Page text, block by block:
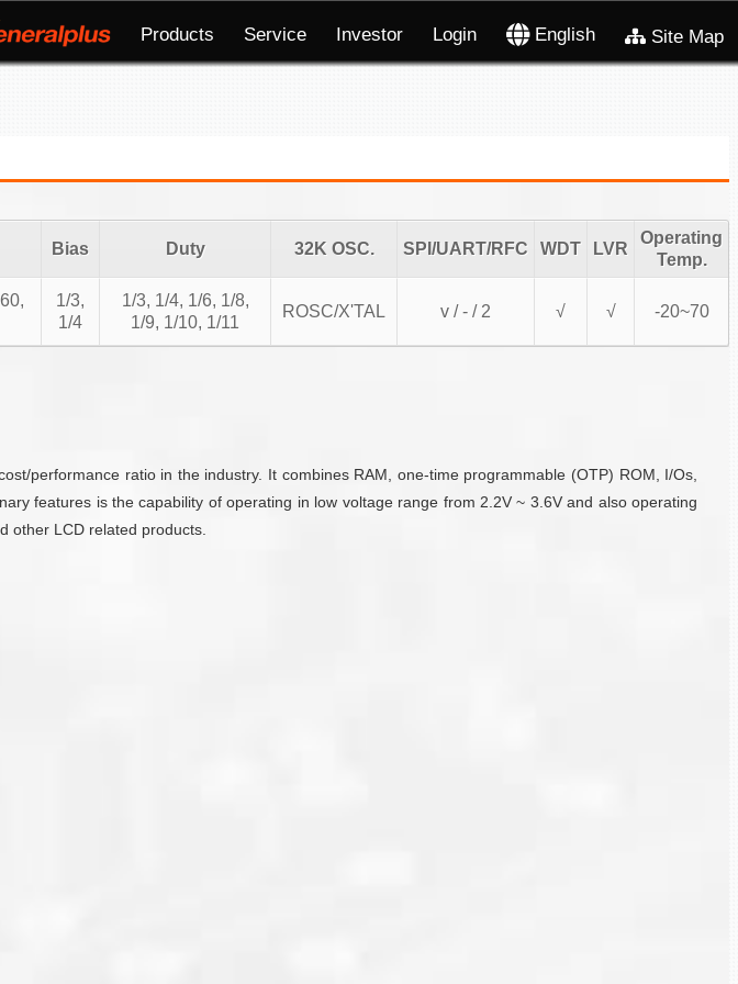
Products Service Investor Login English Site Map
Bias Duty 32K OSC. SPI/UART/RFC WDT LVR
Operating
Temp.
1/3,
1/4
1/3, 1/4, 1/6, 1/8,
1/9, 1/10, 1/11
ROSC/X'TAL v / - / 2 √ √ -20~70
performance ratio in the industry. It combines RAM, one-time programmable (OTP) ROM, I/Os,
features is the capability of operating in low voltage range from 2.2V ~ 3.6V and also operating
other LCD related products.